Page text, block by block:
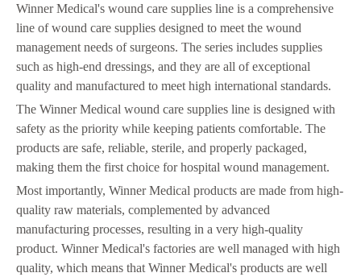
Winner Medical's wound care supplies line is a comprehensive
line of wound care supplies designed to meet the wound
management needs of surgeons. The series includes supplies
such as high-end dressings, and they are all of exceptional
quality and manufactured to meet high international standards.
The Winner Medical wound care supplies line is designed with
safety as the priority while keeping patients comfortable. The
products are safe, reliable, sterile, and properly packaged,
making them the first choice for hospital wound management.
Most importantly, Winner Medical products are made from high-
quality raw materials, complemented by advanced
manufacturing processes, resulting in a very high-quality
product. Winner Medical's factories are well managed with high
quality, which means that Winner Medical's products are well